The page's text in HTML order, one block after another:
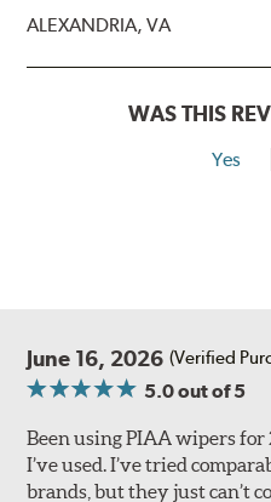
The included B Type
ALEXANDRIA, VA
WAS THIS
Yes
June 16, 2026 (Verified
5.0out of 5
Been using PIAA wipers for
I’ve used. I’ve tried
brands, but they just can’t